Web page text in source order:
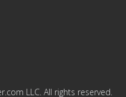
LLC. All rights reserved.